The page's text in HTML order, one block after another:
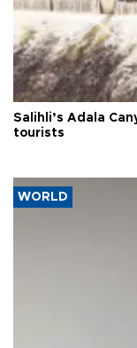
Salihli’s Adala
tourists
WORLD